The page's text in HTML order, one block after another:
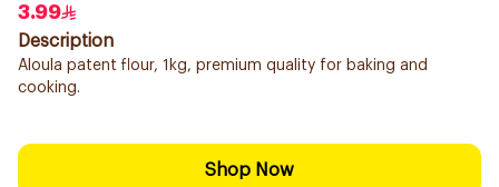
3.99
Description
Aloula patent flour, 1kg, premium quality for baking and
cooking.
Shop Now